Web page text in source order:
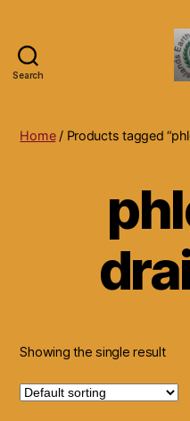
Search
Home/ Products tagged
Showing the single result